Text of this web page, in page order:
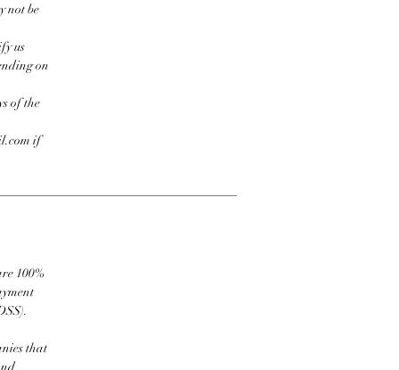
not be
us
on
of the
if
100%
that